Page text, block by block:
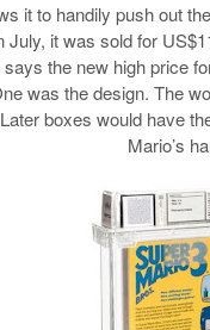
it to handily push out
July, it was sold for
the new high price
was the design. The
boxes would have
Mario’s